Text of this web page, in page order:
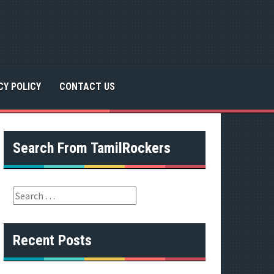
POLICY CONTACT US
Search From TamilRockers
S
e
a
rRecent Posts